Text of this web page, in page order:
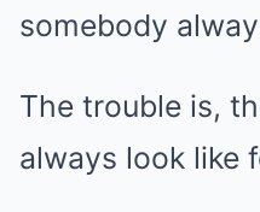
somebody
The trouble is,
always look like